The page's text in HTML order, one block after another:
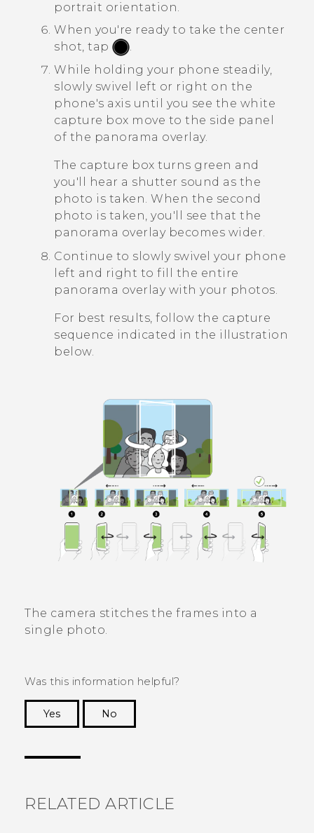
portrait orientation.
When you're ready to take the center
shot, tap
.
While holding your phone steadily,
slowly swivel left or right on the
phone's axis until you see the white
capture box move to the side panel
of the panorama overlay.
The capture box turns green and
you'll hear a shutter sound as the
photo is taken. When the second
photo is taken, you'll see that the
panorama overlay becomes wider.
Continue to slowly swivel your phone
left and right to fill the entire
panorama overlay with your photos.
For best results, follow the capture
sequence indicated in the illustration
below.
The camera stitches the frames into a
single photo.
Was this information helpful?
Yes
No
RELATED ARTICLE